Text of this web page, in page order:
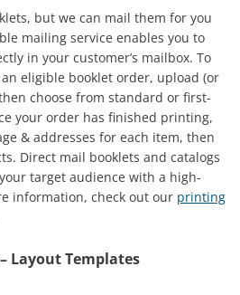
but we can mail them for you
mailing service enables you to
in your customer’s mailbox. To
eligible booklet order, upload (or
choose from standard or first-
your order has finished printing,
& addresses for each item, then
Direct mail booklets and catalogs
target audience with a high-
information, check out our printing
Layout Templates